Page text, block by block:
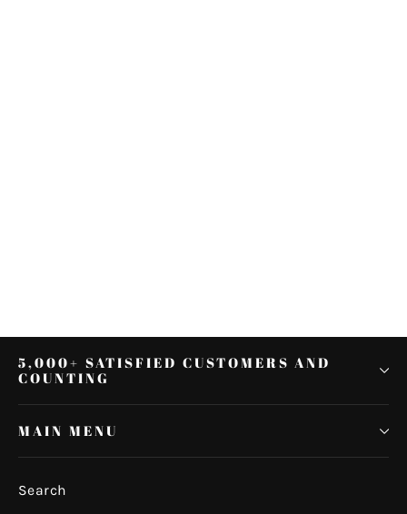
5,000+ SATISFIED CUSTOMERS AND
COUNTING
MAIN MENU
Search